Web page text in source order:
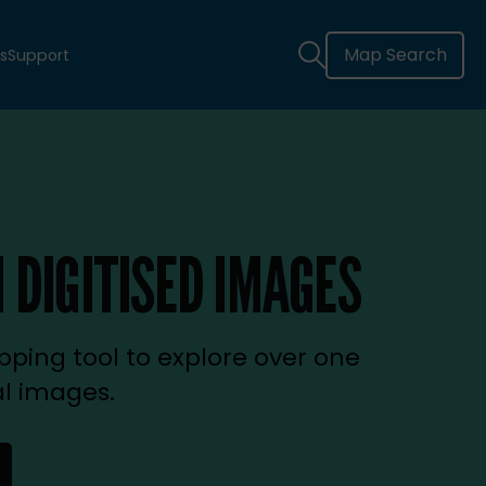
Support Map Search
IMAGES
tool to explore over one
images.
tab)